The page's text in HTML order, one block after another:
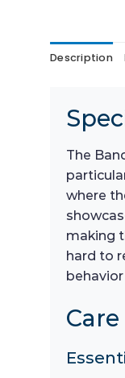
Description
The
where
making
hard to